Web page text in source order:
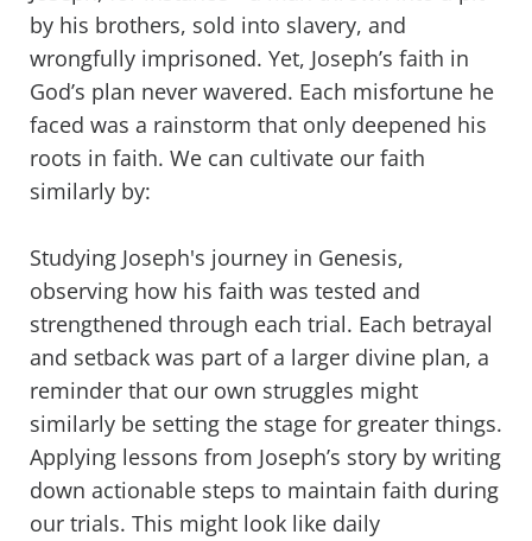
by his brothers, sold into slavery, and
wrongfully imprisoned. Yet, Joseph’s faith in
God’s plan never wavered. Each misfortune he
faced was a rainstorm that only deepened his
roots in faith. We can cultivate our faith
similarly by:
Studying Joseph's journey in Genesis,
observing how his faith was tested and
strengthened through each trial. Each betrayal
and setback was part of a larger divine plan, a
reminder that our own struggles might
similarly be setting the stage for greater things.
Applying lessons from Joseph’s story by writing
down actionable steps to maintain faith during
our trials. This might look like daily